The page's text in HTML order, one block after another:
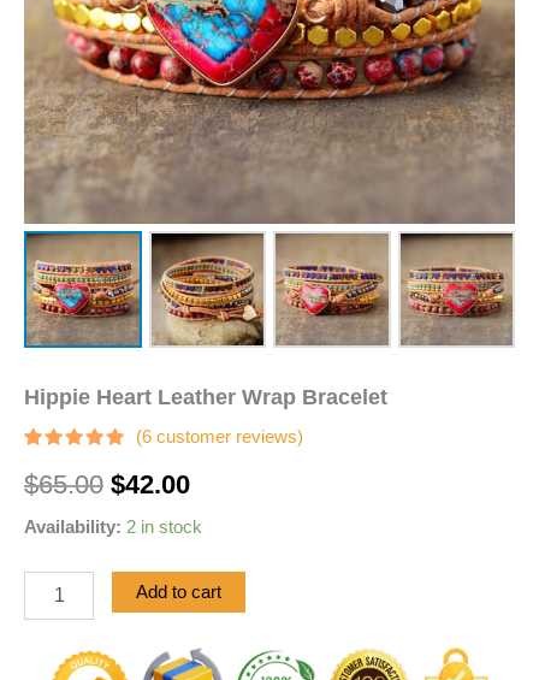
Hippie Heart Leather Wrap Bracelet
4.83 out
of 5
customer
(6customer reviews)
$65.00 $42.00
Availability: 2 in stock
Add to cart